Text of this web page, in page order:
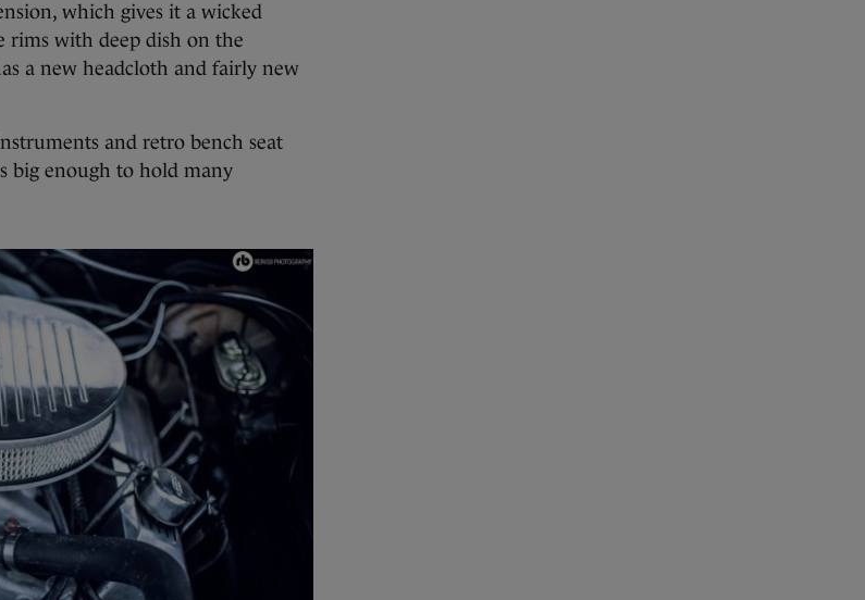
which gives it a wicked
rims with deep dish on the
a new headcloth and fairly new
and retro bench seat
big enough to hold many